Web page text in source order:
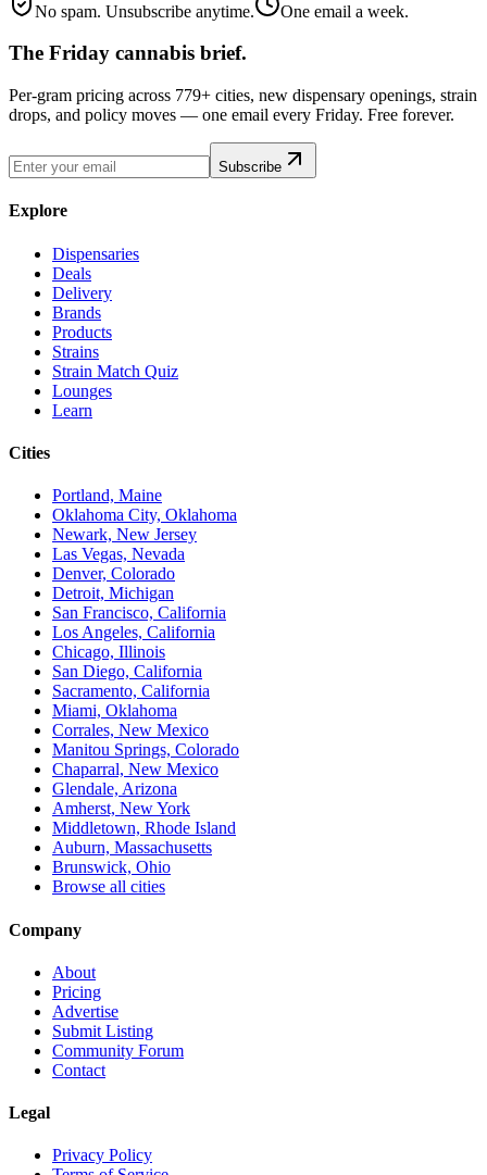
No spam. Unsubscribe anytime. One email a week.
The Friday cannabis brief.
Per-gram pricing across 779+ cities, new dispensary openings, strain
drops, and policy moves — one email every Friday. Free forever.
Subscribe
Explore
Dispensaries
Deals
Delivery
Brands
Products
Strains
Strain Match Quiz
Lounges
Learn
Cities
Portland, Maine
Oklahoma City, Oklahoma
Newark, New Jersey
Las Vegas, Nevada
Denver, Colorado
Detroit, Michigan
San Francisco, California
Los Angeles, California
Chicago, Illinois
San Diego, California
Sacramento, California
Miami, Oklahoma
Corrales, New Mexico
Manitou Springs, Colorado
Chaparral, New Mexico
Glendale, Arizona
Amherst, New York
Middletown, Rhode Island
Auburn, Massachusetts
Brunswick, Ohio
Browse all cities
Company
About
Pricing
Advertise
Submit Listing
Community Forum
Contact
Legal
Privacy Policy